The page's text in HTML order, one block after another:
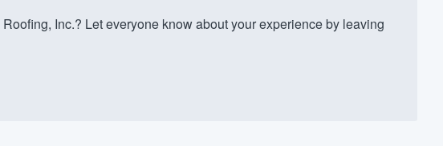
Inc.? Let everyone know about your experience by leaving